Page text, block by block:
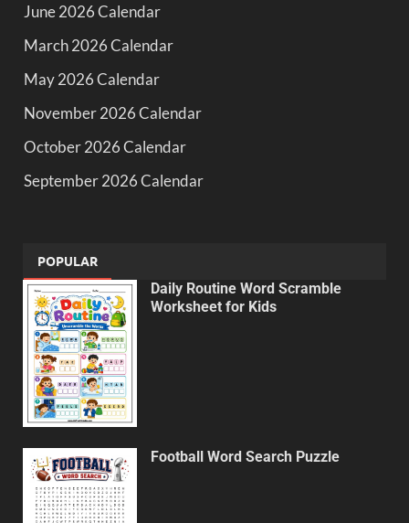
June 2026 Calendar
March 2026 Calendar
May 2026 Calendar
November 2026 Calendar
October 2026 Calendar
September 2026 Calendar
POPULAR
Daily Routine Word Scramble
Worksheet for Kids
Football Word Search Puzzle